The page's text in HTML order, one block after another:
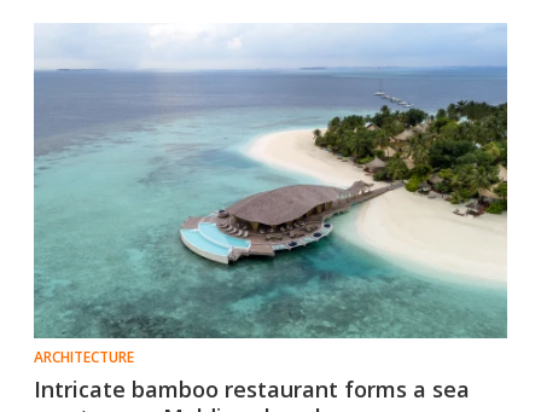
ARCHITECTURE
Intricate bamboo restaurant forms a sea